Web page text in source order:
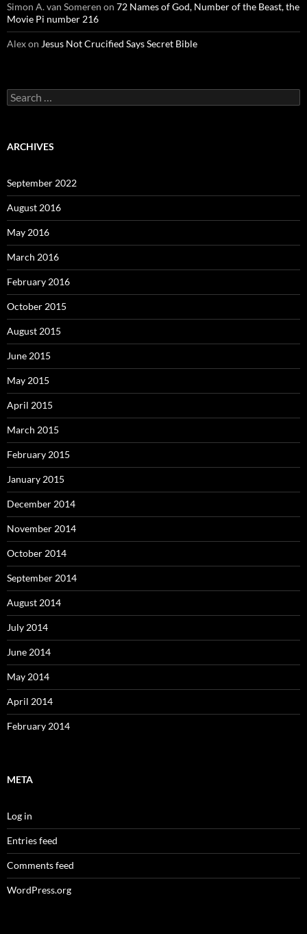
Simon A. van Someren on 72 Names of God, Number of the Beast, the
Movie Pi number 216
Alexon Jesus Not Crucified Says Secret Bible
Search
for:
ARCHIVES
September 2022
August 2016
May 2016
March 2016
February 2016
October 2015
August 2015
June 2015
May 2015
April 2015
March 2015
February 2015
January 2015
December 2014
November 2014
October 2014
September 2014
August 2014
July 2014
June 2014
May 2014
April 2014
February 2014
META
Log in
Entries feed
Comments feed
WordPress.org